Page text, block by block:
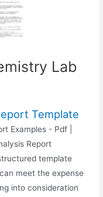
Lab
Template
Examples - Pdf |
Report
template
meet the expense
into consideration